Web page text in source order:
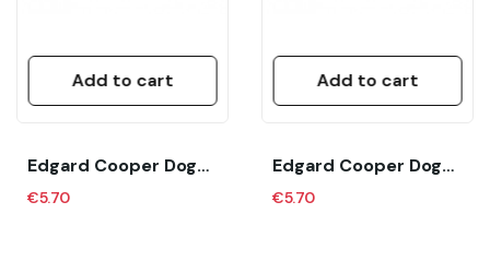
Add to cart
Edgard Cooper Doggy Dental Fresa Menta Large...
€5.70
Add to cart
Edgard Cooper Doggy Dental Manzana Eucalipto...
€5.70